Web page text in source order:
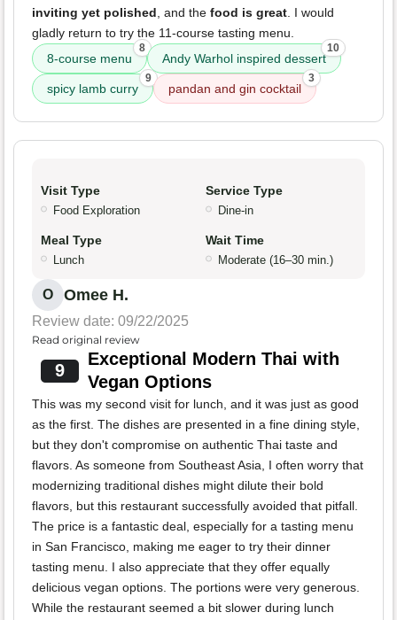
inviting yet polished, and the food is great. I would
gladly return to try the 11-course tasting menu.
8-course menu
8
Andy Warhol inspired dessert
10
spicy lamb curry
9
pandan and gin cocktail
3
Visit Type
Food Exploration
Service Type
Dine-in
Meal Type
Lunch
Wait Time
Moderate (16–30 min.)
O Omee H.
Review date: 09/22/2025
Read original review
9
Exceptional Modern Thai with
Vegan Options
This was my second visit for lunch, and it was just as good
as the first. The dishes are presented in a fine dining style,
but they don't compromise on authentic Thai taste and
flavors. As someone from Southeast Asia, I often worry that
modernizing traditional dishes might dilute their bold
flavors, but this restaurant successfully avoided that pitfall.
The price is a fantastic deal, especially for a tasting menu
in San Francisco, making me eager to try their dinner
tasting menu. I also appreciate that they offer equally
delicious vegan options. The portions were very generous.
While the restaurant seemed a bit slower during lunch